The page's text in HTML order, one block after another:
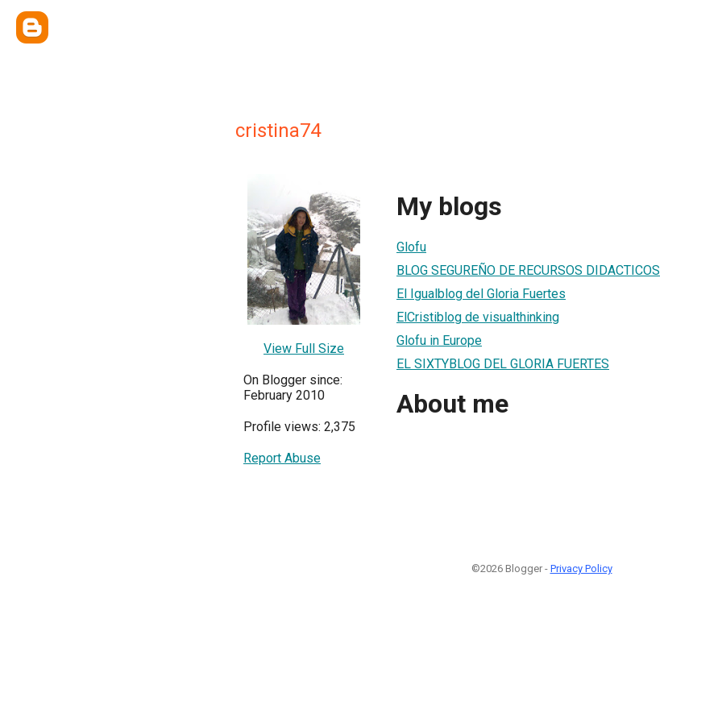
cristina74
View Full Size
On Blogger since:
February 2010
Profile views: 2,375
Report Abuse
My blogs
Glofu
BLOG SEGUREÑO DE RECURSOS DIDACTICOS
El Igualblog del Gloria Fuertes
ElCristiblog de visualthinking
Glofu in Europe
EL SIXTYBLOG DEL GLORIA FUERTES
About me
©2026 Blogger - Privacy Policy